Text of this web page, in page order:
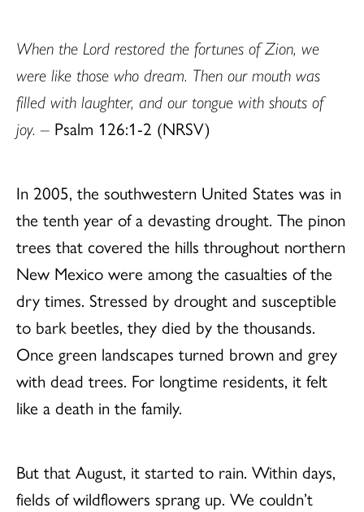
When the Lord restored the fortunes of Zion, we
were like those who dream. Then our mouth was
filled with laughter, and our tongue with shouts of
joy. – Psalm 126:1-2 (NRSV)
In 2005, the southwestern United States was in
the tenth year of a devasting drought. The pinon
trees that covered the hills throughout northern
New Mexico were among the casualties of the
dry times. Stressed by drought and susceptible
to bark beetles, they died by the thousands.
Once green landscapes turned brown and grey
with dead trees. For longtime residents, it felt
like a death in the family.
But that August, it started to rain. Within days,
fields of wildflowers sprang up. We couldn’t